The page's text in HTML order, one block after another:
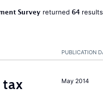
Surveyreturned 64
PUBLICATION
May 2014
tax